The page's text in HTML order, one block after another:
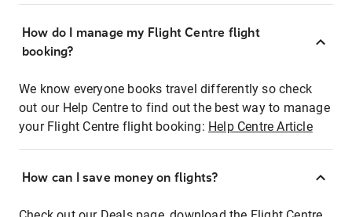
How do I manage my Flight Centre flight
booking?
We know everyone books travel differently so check
out our Help Centre to find out the best way to manage
your Flight Centre flight booking: Help Centre Article
How can I save money on flights?